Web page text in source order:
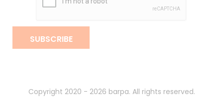
SUBSCRIBE
Copyright 2020 - 2026 barpa. All rights reserved.